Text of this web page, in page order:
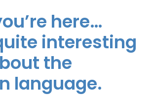
here…
interesting
the
language.